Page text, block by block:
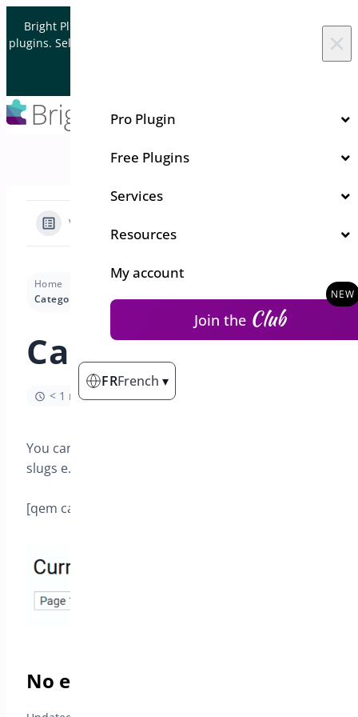
Bright Plugins is acquiring WordPress and WooCommerce
plugins. Sell your plugin business to an Automattic Partner and
×
Pro Plugin
Free Plugins
Services
Resources
My account
Join the Club
FRFrench ▾
View Categories
Home Quick Event Manager
Categories
Categories
< 1 min read
You can select a category slug or a list of category
slugs e.g.
[qem category=’beer,plays’ ]
No event found